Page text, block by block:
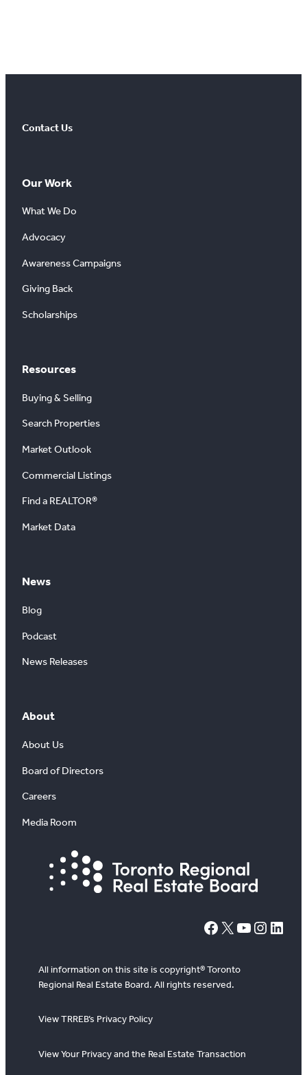
Contact Us
Our Work
What We Do
Advocacy
Awareness Campaigns
Giving Back
Scholarships
Resources
Buying & Selling
Search Properties
Market Outlook
Commercial Listings
Find a REALTOR®
Market Data
News
Blog
Podcast
News Releases
About
About Us
Board of Directors
Careers
Media Room
# X YouTube Instagram LinkedIn
All information on this site is copyright® Toronto
Regional Real Estate Board. All rights reserved.
View TRREB’s Privacy Policy
View Your Privacy and the Real Estate Transaction